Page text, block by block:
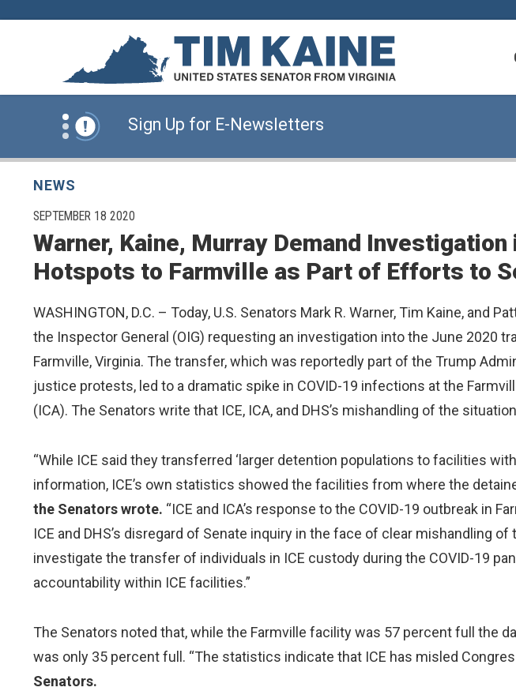
News Alert:
Click Here for Information for Virginians in the
News Alert:
Sign Up for E-Newsletters
News Alert:
Click Here for Information for Virginians in the
Sign Up for E-Newsletters
NEWS
PUBLISHED:
SEPTEMBER 18 2020
Warner, Kaine, Murray Demand
Hotspots to Farmville as Part of Efforts to
WASHINGTON, D.C. – Today, U.S. Senators Mark R. Warner, Tim Kaine,
the Inspector General (OIG) requesting an investigation into the June
Farmville, Virginia. The transfer, which was reportedly part of the Trump
justice protests, led to a dramatic spike in COVID-19 infections at the
(ICA). The Senators write that ICE, ICA, and DHS’s mishandling of the
“While ICE said they transferred ‘larger detention populations to facilities
information, ICE’s own statistics showed the facilities from where the
the Senators wrote. “ICE and ICA’s response to the COVID-19 outbreak in
ICE and DHS’s disregard of Senate inquiry in the face of clear mishandling
investigate the transfer of individuals in ICE custody during the COVID-19
accountability within ICE facilities.”
The Senators noted that, while the Farmville facility was 57 percent full the
was only 35 percent full. “The statistics indicate that ICE has misled
Senators.